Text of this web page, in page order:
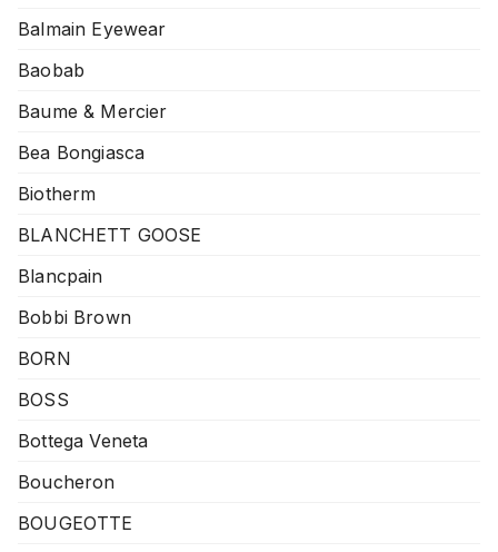
Balmain Eyewear
Baobab
Baume & Mercier
Bea Bongiasca
Biotherm
BLANCHETT GOOSE
Blancpain
Bobbi Brown
BORN
BOSS
Bottega Veneta
Boucheron
BOUGEOTTE